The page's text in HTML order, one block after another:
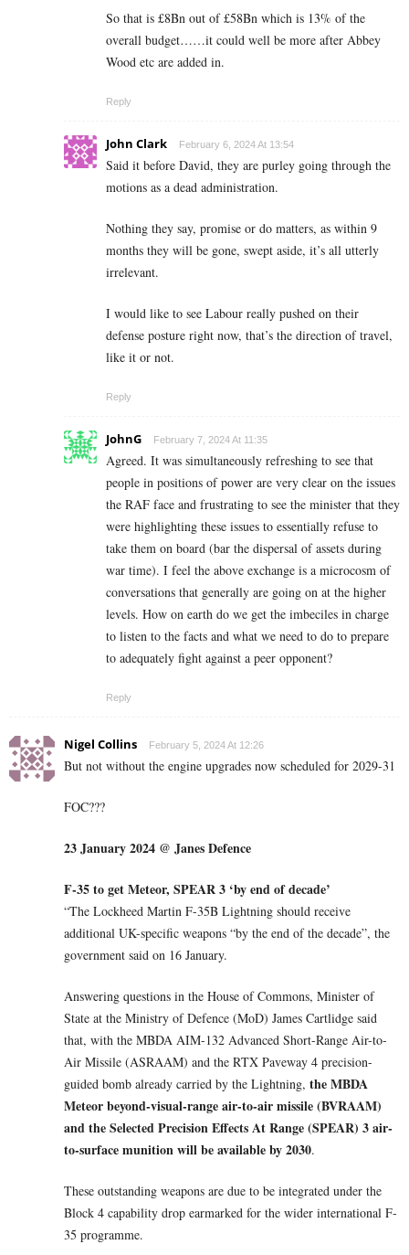
So that is £8Bn out of £58Bn which is 13% of the
overall budget……it could well be more after Abbey
Wood etc are added in.
Reply
John Clark February 6, 2024 At 13:54
Said it before David, they are purley going through the
motions as a dead administration.
Nothing they say, promise or do matters, as within 9
months they will be gone, swept aside, it’s all utterly
irrelevant.
I would like to see Labour really pushed on their
defense posture right now, that’s the direction of travel,
like it or not.
Reply
JohnG February 7, 2024 At 11:35
Agreed. It was simultaneously refreshing to see that
people in positions of power are very clear on the issues
the RAF face and frustrating to see the minister that they
were highlighting these issues to essentially refuse to
take them on board (bar the dispersal of assets during
war time). I feel the above exchange is a microcosm of
conversations that generally are going on at the higher
levels. How on earth do we get the imbeciles in charge
to listen to the facts and what we need to do to prepare
to adequately fight against a peer opponent?
Reply
Nigel Collins February 5, 2024 At 12:26
But not without the engine upgrades now scheduled for 2029-31
FOC???
23 January 2024 @ Janes Defence
F-35 to get Meteor, SPEAR 3 ‘by end of decade’
“The Lockheed Martin F-35B Lightning should receive
additional UK-specific weapons “by the end of the decade”, the
government said on 16 January.
Answering questions in the House of Commons, Minister of
State at the Ministry of Defence (MoD) James Cartlidge said
that, with the MBDA AIM-132 Advanced Short-Range Air-to-
Air Missile (ASRAAM) and the RTX Paveway 4 precision-
guided bomb already carried by the Lightning, the MBDA
Meteor beyond-visual-range air-to-air missile (BVRAAM)
and the Selected Precision Effects At Range (SPEAR) 3 air-
to-surface munition will be available by 2030.
These outstanding weapons are due to be integrated under the
Block 4 capability drop earmarked for the wider international F-
35 programme.